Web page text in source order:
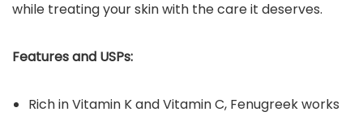
while treating your skin with the care it deserves.
Features and USPs:
Rich in Vitamin K and Vitamin C, Fenugreek works